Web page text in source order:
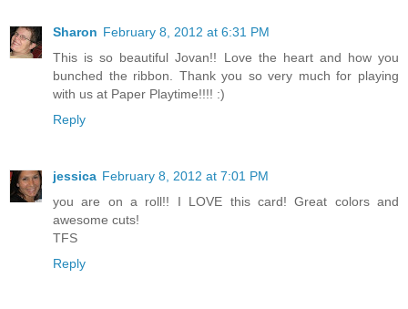
Sharon February 8, 2012 at 6:31 PM
This is so beautiful Jovan!! Love the heart and how you
bunched the ribbon. Thank you so very much for playing
with us at Paper Playtime!!!! :)
Reply
jessica February 8, 2012 at 7:01 PM
you are on a roll!! I LOVE this card! Great colors and
awesome cuts!
TFS
Reply